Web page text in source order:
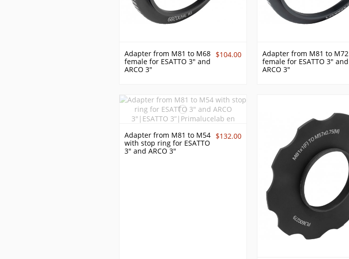
Adapter from M81 to M68
female for ESATTO 3" and
ARCO 3"
$104.00
Adapter from M81 to M72
female for ESATTO 3" and
ARCO 3"
Adapter from M81 to M54
with stop ring for ESATTO
3" and ARCO 3"
$132.00